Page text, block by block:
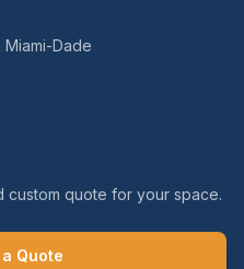
Miami-Dade
custom quote for your space.
Quote